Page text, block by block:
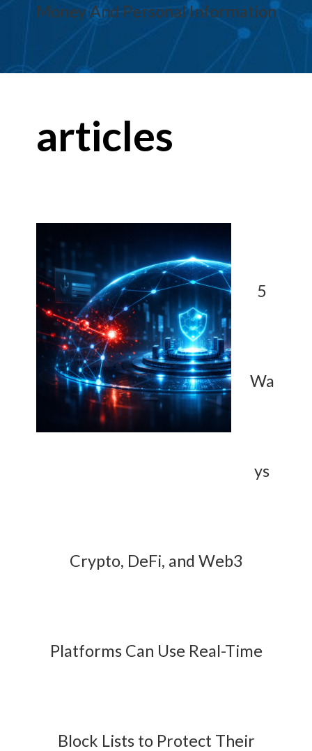
Money And Personal Information
articles
5
Wa
ys
Crypto, DeFi, and Web3
Platforms Can Use Real-Time
Block Lists to Protect Their